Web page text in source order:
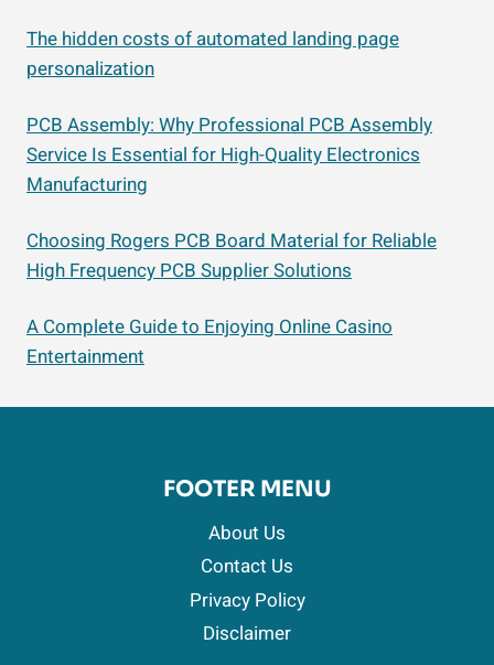
The hidden costs of automated landing page
personalization
PCB Assembly: Why Professional PCB Assembly
Service Is Essential for High-Quality Electronics
Manufacturing
Choosing Rogers PCB Board Material for Reliable
High Frequency PCB Supplier Solutions
A Complete Guide to Enjoying Online Casino
Entertainment
FOOTER MENU
About Us
Contact Us
Privacy Policy
Disclaimer